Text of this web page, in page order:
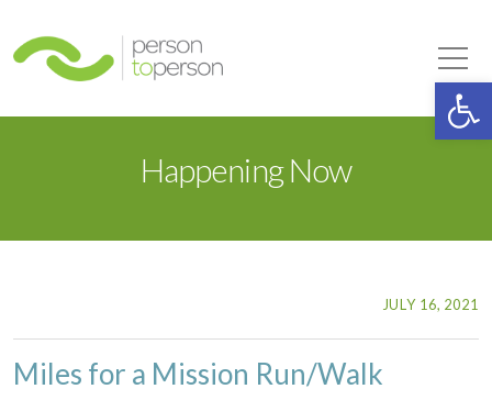
Happening Now
JULY 16, 2021
Miles for a Mission Run/Walk